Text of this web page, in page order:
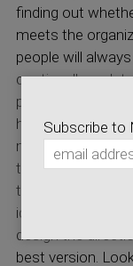
finding out
meets the
people will
continually
people are the
how finding the
makes a better
type team
team leader than
identify the
design the
best version.
Subscribe to